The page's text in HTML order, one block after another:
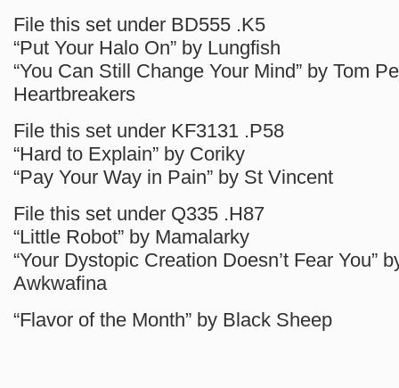
File this set under BD555 .K5
“Put Your Halo On” by Lungfish
“You Can Still Change Your Mind” by Tom
Heartbreakers
File this set under KF3131 .P58
“Hard to Explain” by Coriky
“Pay Your Way in Pain” by St Vincent
File this set under Q335 .H87
“Little Robot” by Mamalarky
“Your Dystopic Creation Doesn’t Fear You”
Awkwafina
“Flavor of the Month” by Black Sheep